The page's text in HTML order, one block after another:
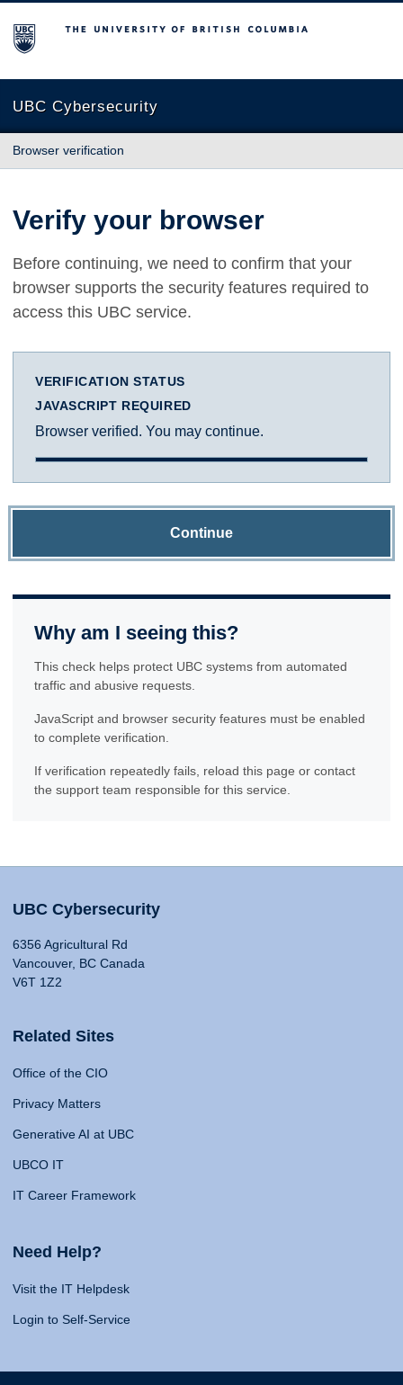
The University of British Columbia
UBC Cybersecurity
Browser verification
Verify your browser
Before continuing, we need to confirm that your
browser supports the security features required to
access this UBC service.
VERIFICATION STATUS
JAVASCRIPT REQUIRED
Browser verified. You may continue.
Continue
Why am I seeing this?
This check helps protect UBC systems from automated
traffic and abusive requests.
JavaScript and browser security features must be enabled
to complete verification.
If verification repeatedly fails, reload this page or contact
the support team responsible for this service.
UBC Cybersecurity
6356 Agricultural Rd
Vancouver, BC Canada
V6T 1Z2
Related Sites
Office of the CIO
Privacy Matters
Generative AI at UBC
UBCO IT
IT Career Framework
Need Help?
Visit the IT Helpdesk
Login to Self-Service